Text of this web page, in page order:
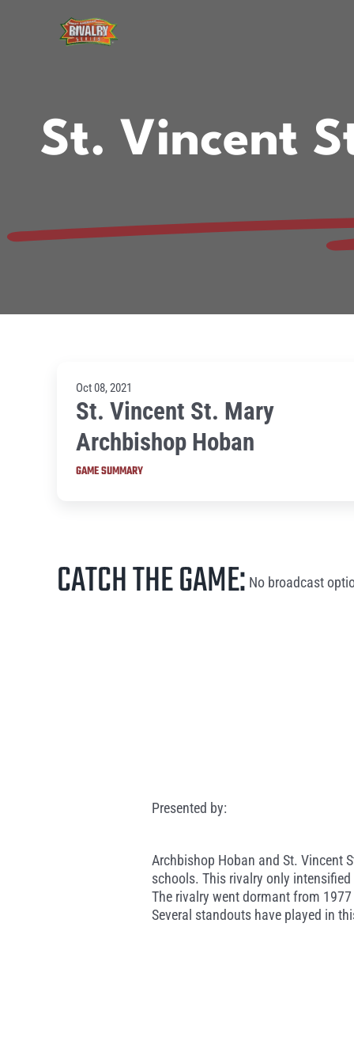
St. Vincent
Oct 08, 2021
St. Vincent St. Mary
Archbishop Hoban
GAME SUMMARY
CATCH THE GAME: No broadcast
Presented by:
Archbishop Hoban and St. Vincent
schools. This rivalry only
The rivalry went dormant from
Several standouts have played in